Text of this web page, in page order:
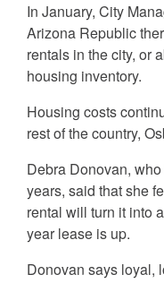
In January, City
Arizona Republic
rentals in the city, or
housing inventory.
Housing costs
rest of the country,
Debra Donovan,
years, said that she
rental will turn it into
year lease is up.
Donovan says loyal,